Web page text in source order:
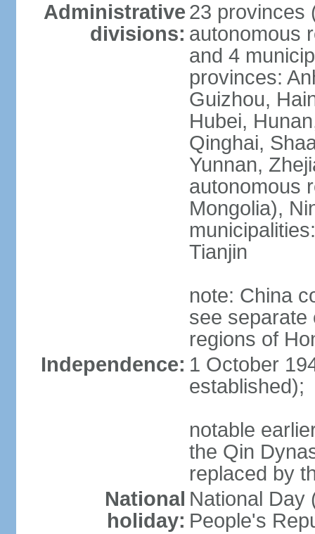
Administrative
divisions:
23 provinces
autonomous
and 4
provinces:
Guizhou,
Hubei,
Qinghai,
Yunnan,
autonomous
Mongolia),
Tianjin
note: China
see separate
regions of
Independence: 1 October
established);
notable
the Qin
replaced by
National
holiday:
National Day
People's